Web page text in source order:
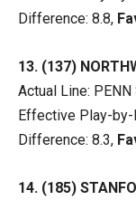
Difference: 8.8,
13. (137)
Actual Line: PENN
Effective Play-by-
Difference: 8.3,
14. (185)